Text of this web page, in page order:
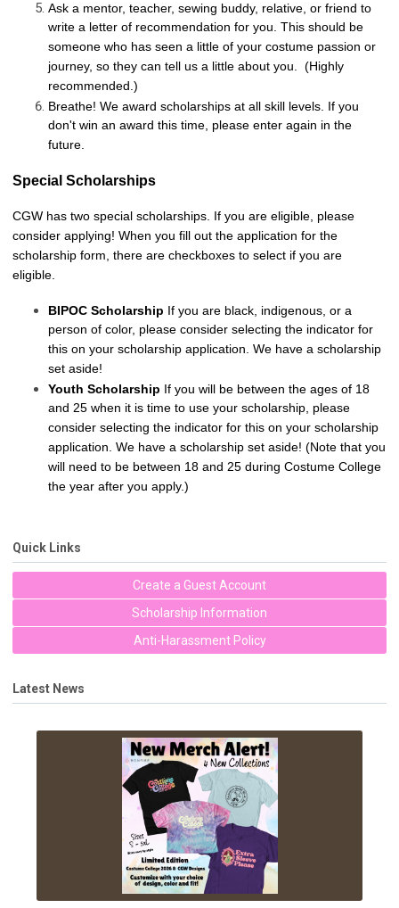
Ask a mentor, teacher, sewing buddy, relative, or friend to
write a letter of recommendation for you. This should be
someone who has seen a little of your costume passion or
journey, so they can tell us a little about you. (Highly
recommended.)
Breathe! We award scholarships at all skill levels. If you
don't win an award this time, please enter again in the
future.
Special Scholarships
CGW has two special scholarships. If you are eligible, please
consider applying! When you fill out the application for the
scholarship form, there are checkboxes to select if you are
eligible.
BIPOC Scholarship If you are black, indigenous, or a
person of color, please consider selecting the indicator for
this on your scholarship application. We have a scholarship
set aside!
Youth Scholarship If you will be between the ages of 18
and 25 when it is time to use your scholarship, please
consider selecting the indicator for this on your scholarship
application. We have a scholarship set aside! (Note that you
will need to be between 18 and 25 during Costume College
the year after you apply.)
Quick Links
Create a Guest Account
Scholarship Information
Anti-Harassment Policy
Latest News